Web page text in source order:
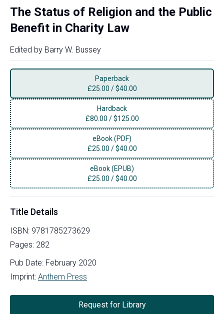
The Status of Religion and the Public
Benefit in Charity Law
Edited by Barry W. Bussey
Paperback
£25.00 /$40.00
Hardback
£80.00 /$125.00
eBook (PDF)
£25.00 /$40.00
eBook (EPUB)
£25.00 /$40.00
Title Details
ISBN: 9781785273629
Pages: 282
Pub Date: February 2020
Imprint: Anthem Press
Request for Library